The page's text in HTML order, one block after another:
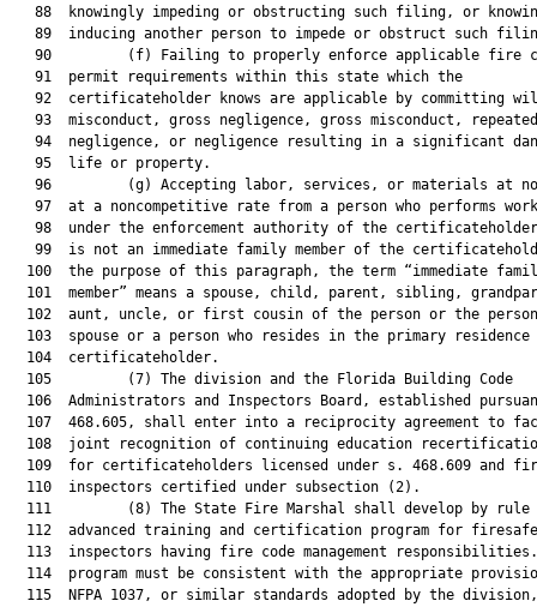
88  knowingly impeding or obstructing such filing, or
89  inducing another person to impede or obstruct such
90         (f) Failing to properly enforce applicable fire
   91  permit requirements within this state which the
92  certificateholder knows are applicable by committing
   93  misconduct, gross negligence, gross misconduct, repeated
94  negligence, or negligence resulting in a significant
   95  life or property.
96         (g) Accepting labor, services, or materials at
97  at a noncompetitive rate from a person who performs
98  under the enforcement authority of the
99  is not an immediate family member of the
100  the purpose of this paragraph, the term “immediate
101  member” means a spouse, child, parent, sibling,
102  aunt, uncle, or first cousin of the person or the
103  spouse or a person who resides in the primary residence
  104  certificateholder.
  105         (7) The division and the Florida Building Code
106  Administrators and Inspectors Board, established
107  468.605, shall enter into a reciprocity agreement to
108  joint recognition of continuing education
109  for certificateholders licensed under s. 468.609 and
  110  inspectors certified under subsection (2).
111         (8) The State Fire Marshal shall develop by rule
112  advanced training and certification program for
113  inspectors having fire code management
114  program must be consistent with the appropriate
115  NFPA 1037, or similar standards adopted by the